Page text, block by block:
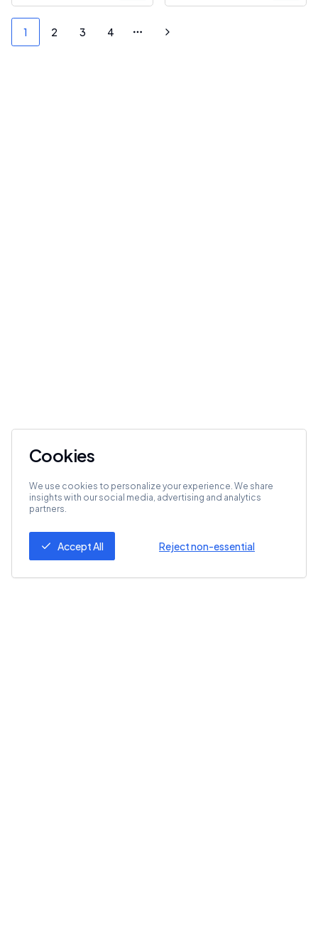
1 2 3 4 More pages
Next
Cookies
We use cookies to personalize your experience. We share
insights with our social media, advertising and analytics
partners.
Accept All Reject non-essential